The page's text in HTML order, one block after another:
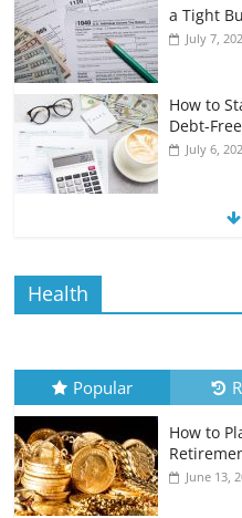
a Tight
July 7,
How to
Debt-
July 6,
The
July 6,
and Gig
July 7,
Health
Popular
How to
June 13,